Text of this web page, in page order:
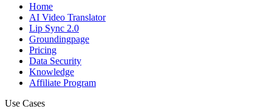
Home
AI Video Translator
Lip Sync 2.0
Groundingpage
Pricing
Data Security
Knowledge
Affiliate Program
Use Cases